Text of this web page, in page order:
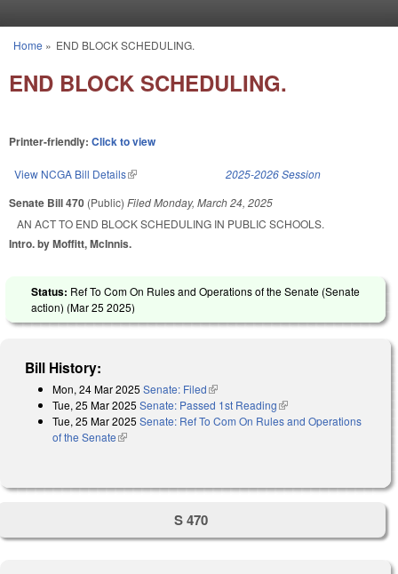
You are here
Home » END BLOCK SCHEDULING.
END BLOCK SCHEDULING.
Printer-friendly: Click to view
View NCGA Bill Details(link is external) 2025-2026 Session
Senate Bill 470 (Public) FiledMonday, March 24, 2025
AN ACT TO END BLOCK SCHEDULING IN PUBLIC SCHOOLS.
Intro. by Moffitt, McInnis.
Status: Ref To Com On Rules and Operations of the Senate (Senate
action) (Mar 25 2025)
Bill History:
Mon, 24 Mar 2025 Senate: Filed(link is external)
Tue, 25 Mar 2025 Senate: Passed 1st Reading(link is external)
Tue, 25 Mar 2025 Senate: Ref To Com On Rules and Operations
of the Senate(link is external)
S 470